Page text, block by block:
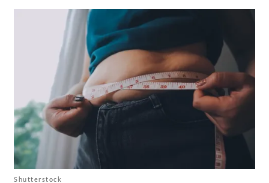
Shutterstock